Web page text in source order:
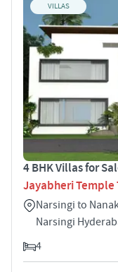
VILLAS
4 BHK Villas for
Jayabheri Temple
Narsingi to
Narsingi
4